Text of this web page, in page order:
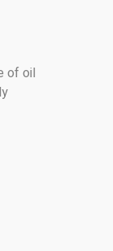
of oil